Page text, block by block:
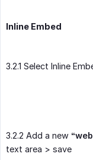
Inline Embed
3.2.1 Select Inline
3.2.2 Add a new
text area > save